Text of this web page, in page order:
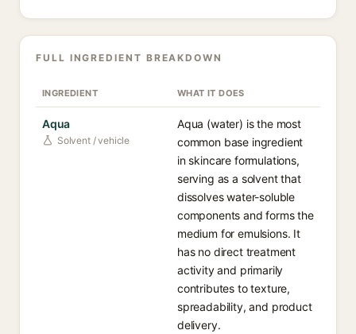
FULL INGREDIENT BREAKDOWN
INGREDIENT WHAT IT DOES
Aqua
Solvent / vehicle
Aqua (water) is the most
common base ingredient
in skincare formulations,
serving as a solvent that
dissolves water-soluble
components and forms the
medium for emulsions. It
has no direct treatment
activity and primarily
contributes to texture,
spreadability, and product
delivery.